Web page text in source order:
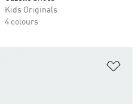
Kids Originals
4 colours